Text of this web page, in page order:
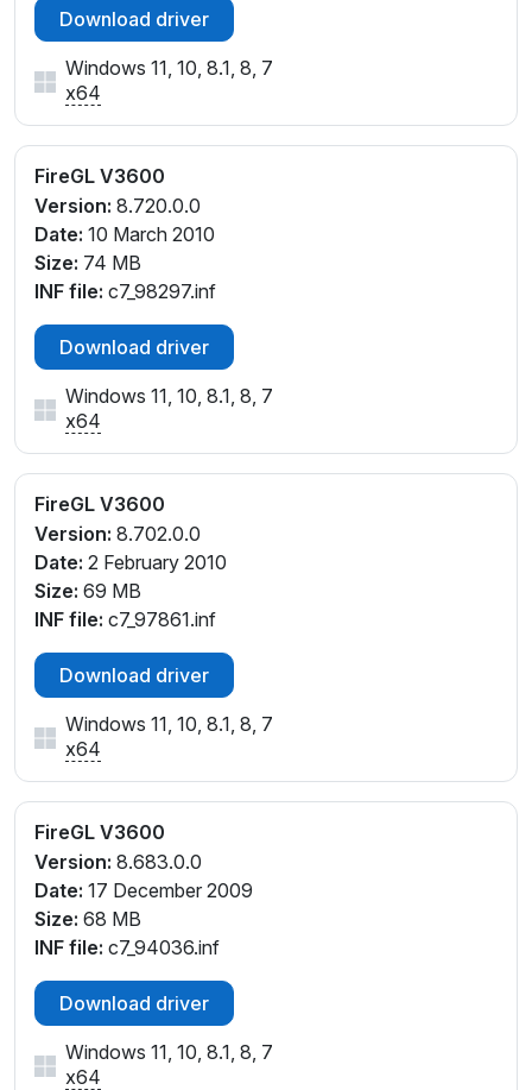
Download driver
Windows 11, 10, 8.1, 8, 7
x64
FireGL V3600
Version: 8.720.0.0
Date: 10 March 2010
Size: 74 MB
INF file: c7_98297.inf
Download driver
Windows 11, 10, 8.1, 8, 7
x64
FireGL V3600
Version: 8.702.0.0
Date: 2 February 2010
Size: 69 MB
INF file: c7_97861.inf
Download driver
Windows 11, 10, 8.1, 8, 7
x64
FireGL V3600
Version: 8.683.0.0
Date: 17 December 2009
Size: 68 MB
INF file: c7_94036.inf
Download driver
Windows 11, 10, 8.1, 8, 7
x64